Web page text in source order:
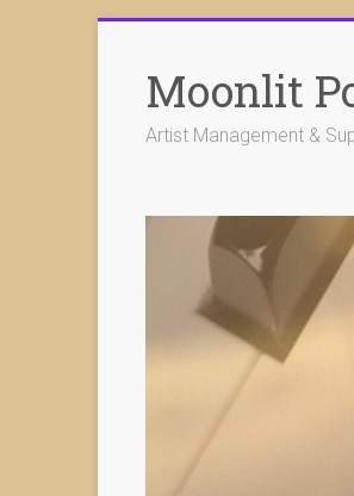
contentMoonlit
Artist Management &